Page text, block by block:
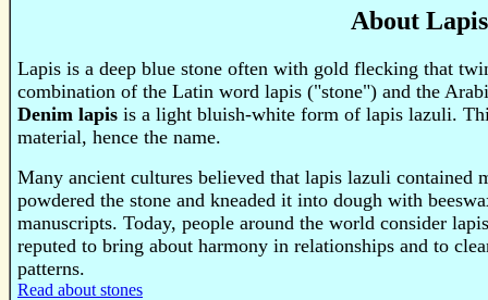
About
Lapis is a deep blue stone often with gold flecking that
combination of the Latin word lapis ("stone") and the
Denim lapis is a light bluish-white form of lapis lazuli.
material, hence the name.
Many ancient cultures believed that lapis lazuli contained
powdered the stone and kneaded it into dough with
manuscripts. Today, people around the world consider
reputed to bring about harmony in relationships and to
patterns.
Read about stones